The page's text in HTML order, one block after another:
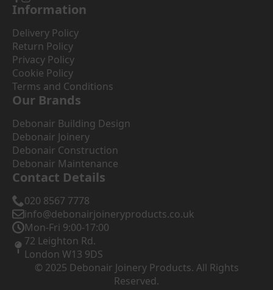
Information
Delivery Policy
Return Policy
Privacy Policy
Cookie Policy
Terms and Conditions
Our Brands
Debonair Building Design
Debonair Joinery
Debonair Construction
Debonair Maintenance
Contact Details
020 8567 7778
info@debonairjoineryproducts.co.uk
Mon-Fri 9:00-17:00
72 Leighton Rd.
London W13 9DS
© 2025 Debonair Joinery Products. All Rights
Reserved.